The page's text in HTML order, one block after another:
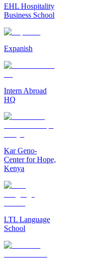
EHL Hospitality
Business School
Expanish
Intern Abroad
HQ
Kar Geno-
Center for Hope,
Kenya
LTL Language
School